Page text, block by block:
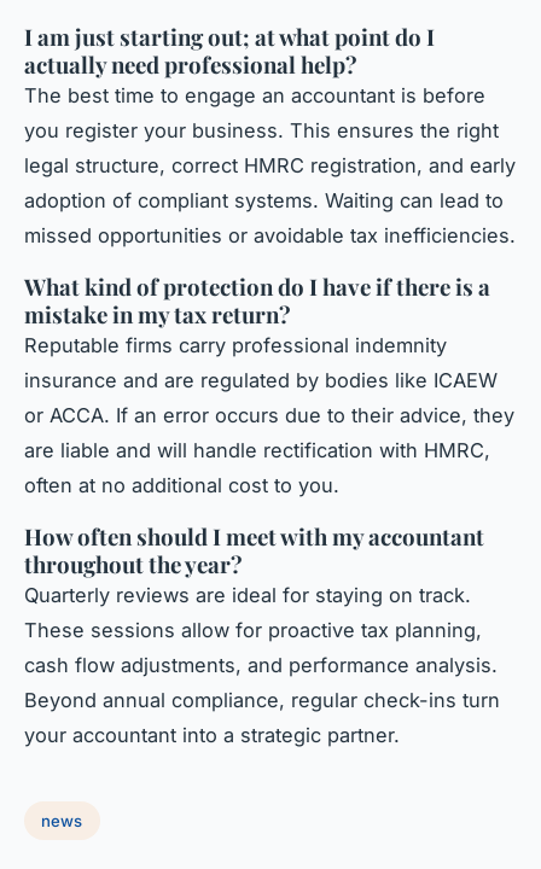
I am just starting out; at what point do I
actually need professional help?
The best time to engage an accountant is before
you register your business. This ensures the right
legal structure, correct HMRC registration, and early
adoption of compliant systems. Waiting can lead to
missed opportunities or avoidable tax inefficiencies.
What kind of protection do I have if there is a
mistake in my tax return?
Reputable firms carry professional indemnity
insurance and are regulated by bodies like ICAEW
or ACCA. If an error occurs due to their advice, they
are liable and will handle rectification with HMRC,
often at no additional cost to you.
How often should I meet with my accountant
throughout the year?
Quarterly reviews are ideal for staying on track.
These sessions allow for proactive tax planning,
cash flow adjustments, and performance analysis.
Beyond annual compliance, regular check-ins turn
your accountant into a strategic partner.
news